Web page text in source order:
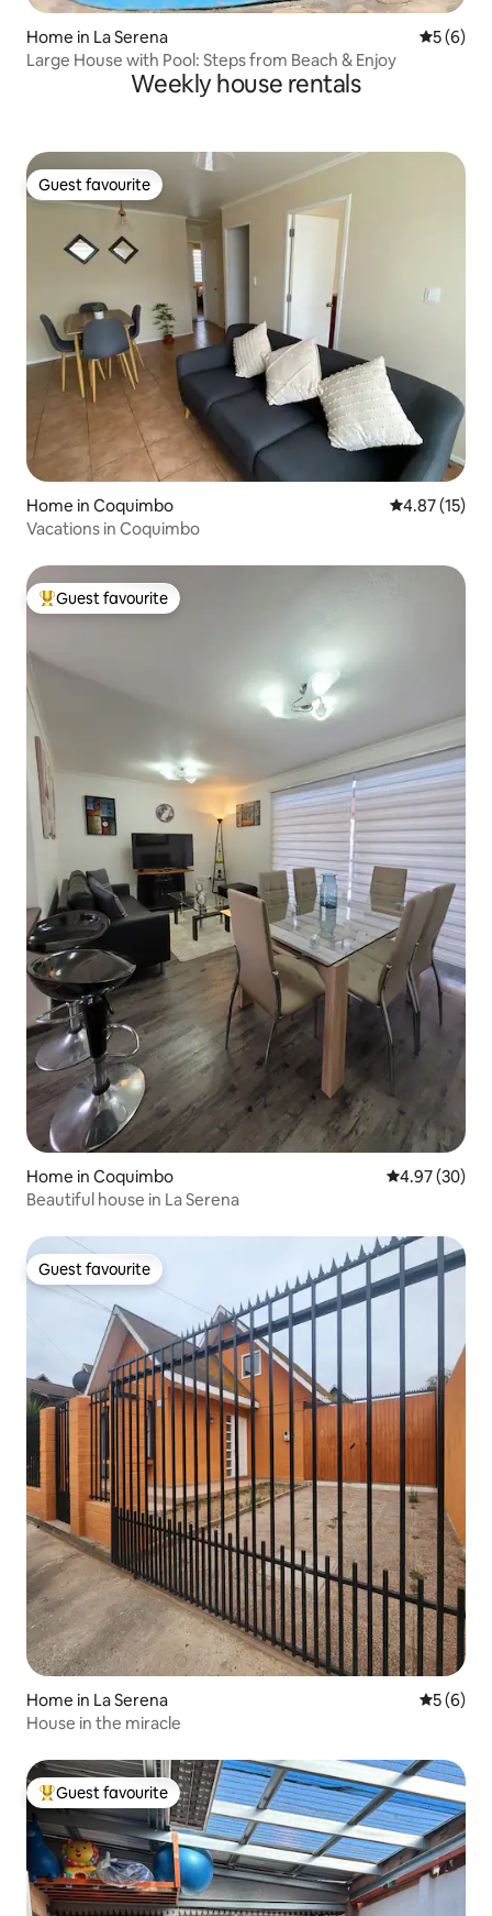
Home in La Serena 5 out of
5 (6)
Large House with Pool: Steps from Beach & Enjoy
Weekly house rentals
Guest favourite
Guest favourite
Home in Coquimbo 4.87 out of 5
4.87 (15)
Vacations in Coquimbo
Top guest favourite
Guest favourite
Home in Coquimbo 4.97 out of 5
4.97 (30)
Beautiful house in La Serena
Guest favourite
Guest favourite
Home in La Serena 5 out of
5 (6)
House in the miracle
Top guest favourite
Guest favourite